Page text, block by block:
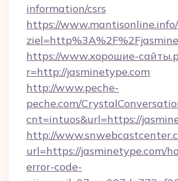
information/csrs
https://
https://www.хорошие-
r=http://jasminetype.com
http://www.peche-
peche.com/
cnt=intuos&url=https://
http://
url=https://jasminetype.com/
error-code-